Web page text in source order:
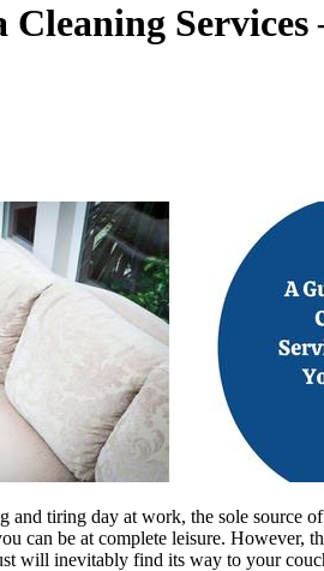
Cleaning
and tiring day at work, the sole source
can be at complete leisure. However,
will inevitably find its way to your